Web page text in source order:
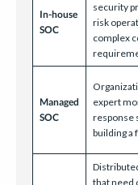
In-house
SOC
security
risk
complex
Managed
SOC
expert
response
building a
that need